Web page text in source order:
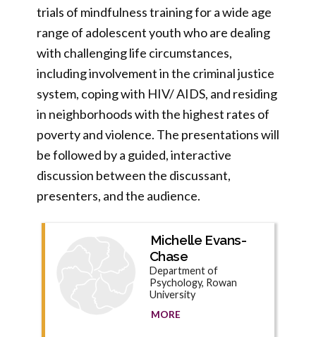
trials of mindfulness training for a wide age
range of adolescent youth who are dealing
with challenging life circumstances,
including involvement in the criminal justice
system, coping with HIV/ AIDS, and residing
in neighborhoods with the highest rates of
poverty and violence. The presentations will
be followed by a guided, interactive
discussion between the discussant,
presenters, and the audience.
Michelle Evans-
Chase
Department of
Psychology, Rowan
University
MORE